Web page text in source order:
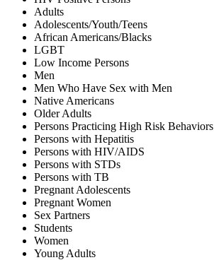
Adults
Adolescents/Youth/Teens
African Americans/Blacks
LGBT
Low Income Persons
Men
Men Who Have Sex with Men
Native Americans
Older Adults
Persons Practicing High Risk Behaviors
Persons with Hepatitis
Persons with HIV/AIDS
Persons with STDs
Persons with TB
Pregnant Adolescents
Pregnant Women
Sex Partners
Students
Women
Young Adults